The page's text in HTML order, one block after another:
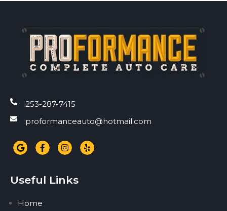
253-287-7415
proformanceauto@hotmail.com
Useful Links
Home